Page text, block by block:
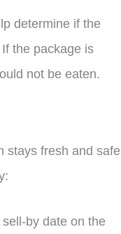
determine if the
the package is
not be eaten.
stays fresh and safe
by date on the